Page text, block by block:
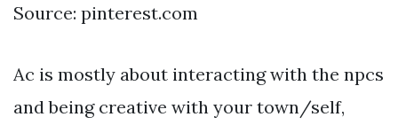
Source: pinterest.com
Ac is mostly about interacting with the npcs
and being creative with your town/self,